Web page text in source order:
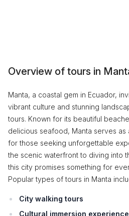
Overview of tours in
Manta, a coastal gem in Ecuador,
vibrant culture and stunning
tours. Known for its beautiful
delicious seafood, Manta serves as
for those seeking unforgettable
the scenic waterfront to diving into
this city promises something for
Popular types of tours in Manta
City walking tours
Cultural immersion